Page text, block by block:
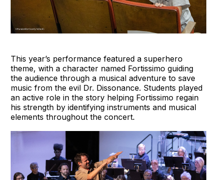
This year’s performance featured a superhero
theme, with a character named Fortissimo guiding
the audience through a musical adventure to save
music from the evil Dr. Dissonance. Students played
an active role in the story helping Fortissimo regain
his strength by identifying instruments and musical
elements throughout the concert.